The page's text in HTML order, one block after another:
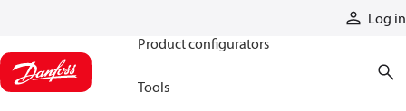
Log in
Product configurators
Tools